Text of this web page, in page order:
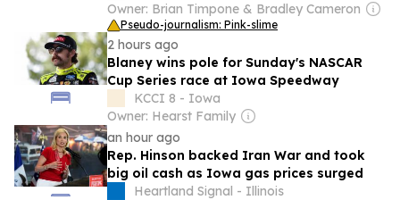
Owner: Brian Timpone & Bradley Cameron
Pseudo-journalism: Pink-slime
2 hours ago
Blaney wins pole for Sunday's NASCAR
Cup Series race at Iowa Speedway
KCCI 8 - Iowa
Owner: Hearst Family
an hour ago
Rep. Hinson backed Iran War and took
big oil cash as Iowa gas prices surged
Heartland Signal - Illinois